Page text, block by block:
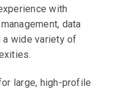
with
data
a wide variety of
large, high-profile